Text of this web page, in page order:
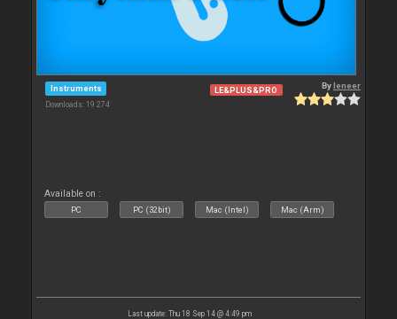
Instruments
Downloads: 19 274
LE&PLUS&PRO Byleneer
Available on :
PC PC (32bit) Mac (Intel) Mac (Arm)
Last update: Thu 18 Sep 14 @ 4:49 pm